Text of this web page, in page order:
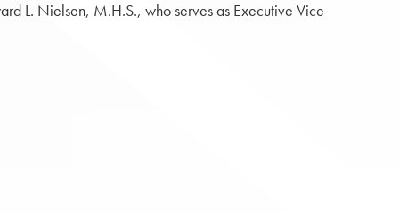
L. Nielsen, M.H.S., who serves as Executive Vice